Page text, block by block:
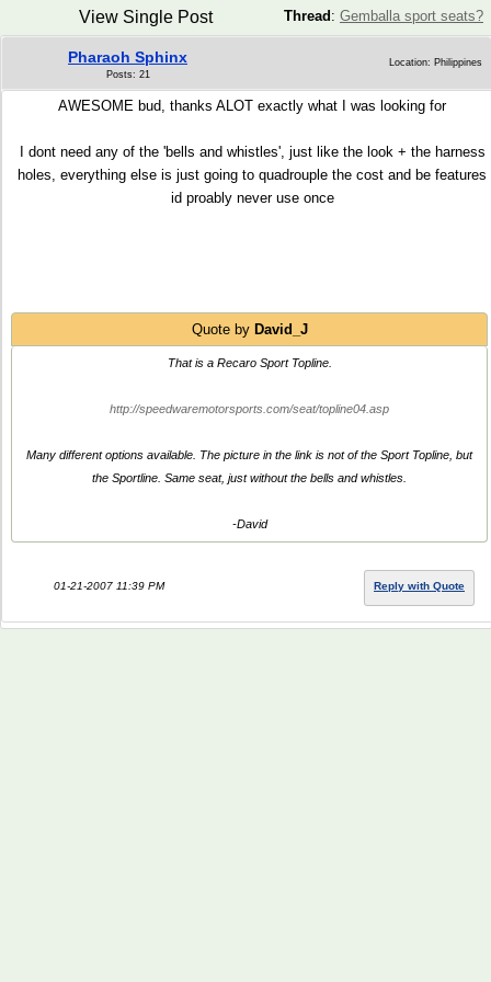
Thread : Gemballa sport seats?
View Single Post
Pharaoh Sphinx
Posts: 21
Location: Philippines
AWESOME bud, thanks ALOT exactly what I was looking for
I dont need any of the 'bells and whistles', just like the look + the harness
holes, everything else is just going to quadrouple the cost and be features
id proably never use once
Quote by David_J
That is a Recaro Sport Topline.
http://speedwaremotorsports.com/seat/topline04.asp
Many different options available. The picture in the link is not of the Sport Topline, but
the Sportline. Same seat, just without the bells and whistles.
-David
01-21-2007 11:39 PM Reply with Quote